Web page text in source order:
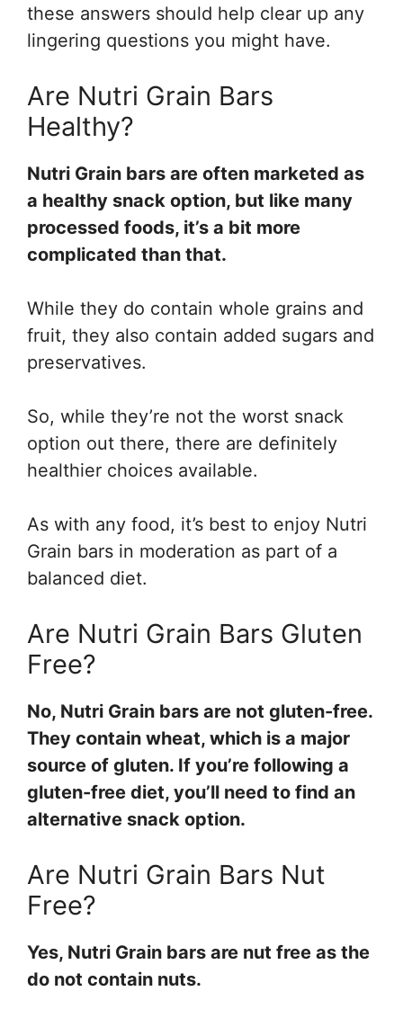
these answers should help clear up any
lingering questions you might have.
Are Nutri Grain Bars
Healthy?
Nutri Grain bars are often marketed as
a healthy snack option, but like many
processed foods, it’s a bit more
complicated than that.
While they do contain whole grains and
fruit, they also contain added sugars and
preservatives.
So, while they’re not the worst snack
option out there, there are definitely
healthier choices available.
As with any food, it’s best to enjoy Nutri
Grain bars in moderation as part of a
balanced diet.
Are Nutri Grain Bars Gluten
Free?
No, Nutri Grain bars are not gluten-free.
They contain wheat, which is a major
source of gluten. If you’re following a
gluten-free diet, you’ll need to find an
alternative snack option.
Are Nutri Grain Bars Nut
Free?
Yes, Nutri Grain bars are nut free as the
do not contain nuts.